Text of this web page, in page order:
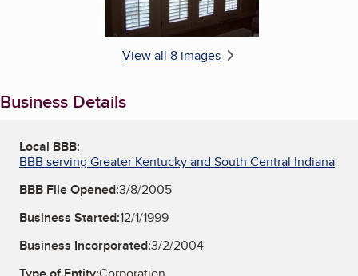
View all 8 images
Business Details
Local BBB:
BBB serving Greater Kentucky and South Central Indiana
BBB File Opened:3/8/2005
Business Started:12/1/1999
Business Incorporated:3/2/2004